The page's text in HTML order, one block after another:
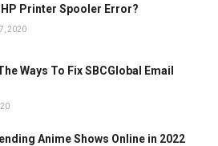
Printer Spooler Error?
7, 2020
Ways To Fix SBCGlobal Email
Anime Shows Online in 2022